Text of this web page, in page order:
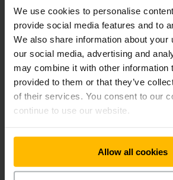
We use cookies to personalise
provide social media features and to
We also share information about your
our social media, advertising and
may combine it with other information
provided to them or that they’ve
of their services. You consent to our
continue to use our website.
Allow all cookies
Benefits that pulls their
Download our tow tractor brochure.
We will be happy to
Make an